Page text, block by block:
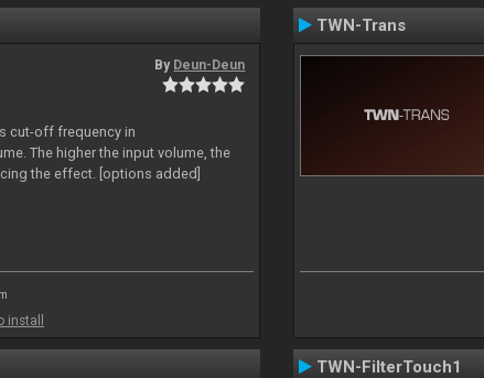
By Deun-Deun
cut-off frequency in
The higher the input volume, the
the effect. [options added]
install
TWN-Trans
TWN-FilterTouch1